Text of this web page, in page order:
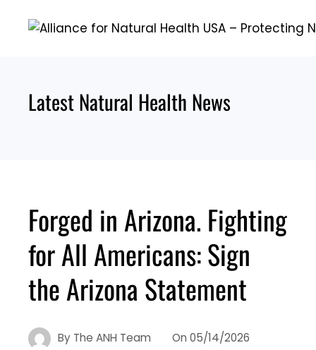
Latest Natural Health News
Forged in Arizona. Fighting
for All Americans: Sign
the Arizona Statement
By The ANH Team On 05/14/2026